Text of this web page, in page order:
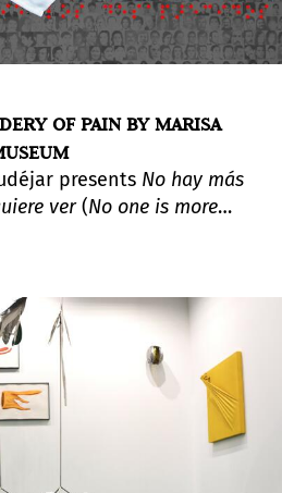
OF PAIN BY MARISA
presents No hay más
ver(No one is more
pain and absence,
Drawing from her
Caichiolo constructs
and instrumental
episodes—many
disappearances.